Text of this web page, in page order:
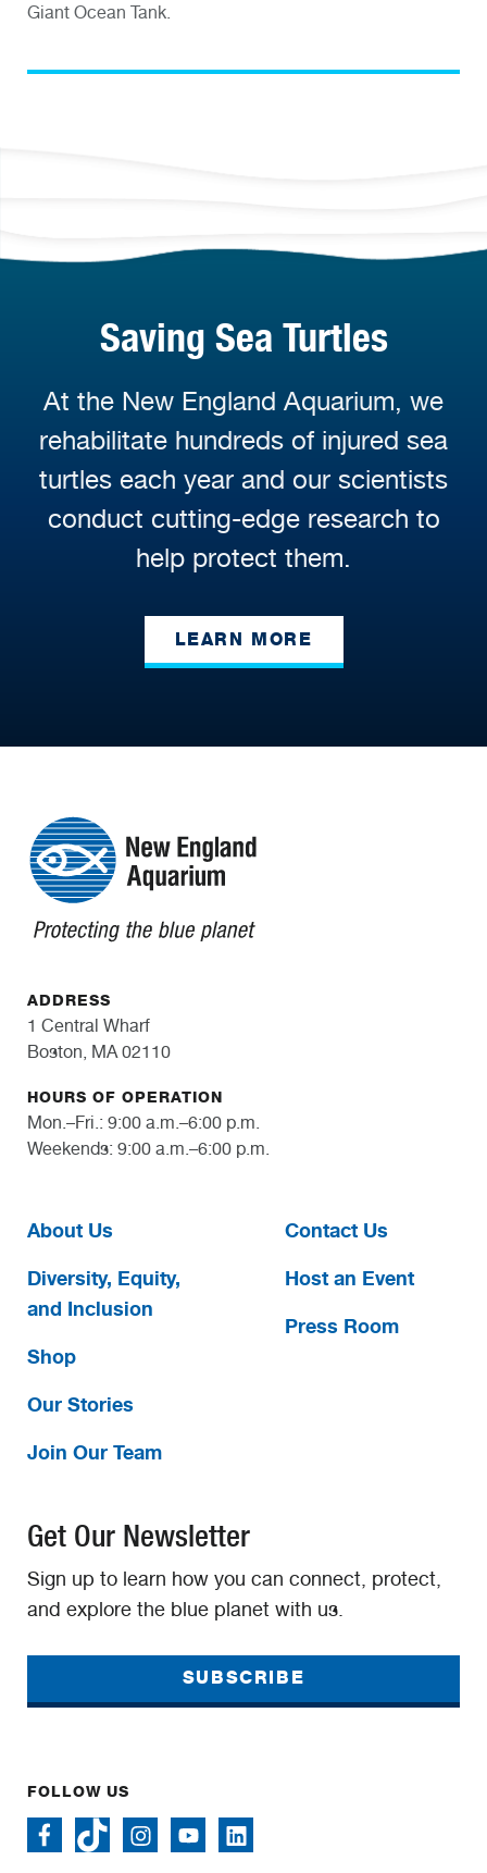
Giant Ocean Tank.
Saving Sea Turtles
At the New England Aquarium, we
rehabilitate hundreds of injured sea
turtles each year and our scientists
conduct cutting-edge research to
help protect them.
LEARN MORE
ADDRESS
1 Central Wharf
Boston, MA 02110
HOURS OF OPERATION
Mon.–Fri.: 9:00 a.m.–6:00 p.m.
Weekends: 9:00 a.m.–6:00 p.m.
About Us
Diversity, Equity,
and Inclusion
Shop
Our Stories
Join Our Team
Contact Us
Host an Event
Press Room
Get Our Newsletter
Sign up to learn how you can connect, protect,
and explore the blue planet with us.
SUBSCRIBE
FOLLOW US